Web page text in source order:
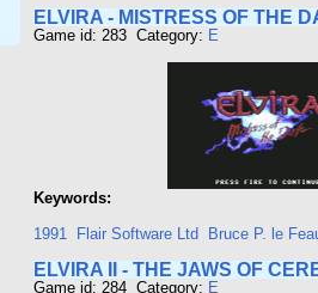
ELVIRA - MISTRESS OF THE
Game id: 283 Category: E
Keywords:
1991
Flair Software Ltd Bruce P. le
ELVIRA II - THE JAWS OF
Game id: 284 Category: E